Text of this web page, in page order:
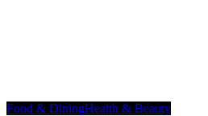
Food & DiningHealth & Beauty